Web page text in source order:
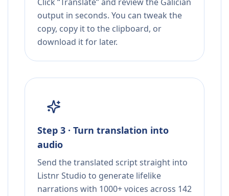
output in seconds. You can tweak the
copy, copy it to the clipboard, or
download it for later.
Step 3 · Turn translation into
audio
Send the translated script straight into
Listnr Studio to generate lifelike
narrations with 1000+ voices across 142